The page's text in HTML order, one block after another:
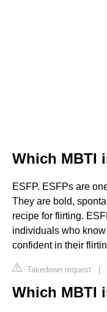
Which MBTI
ESFP. ESFPs are
They are bold,
recipe for flirting.
individuals who
confident in their
Takedown request |
Which MBTI